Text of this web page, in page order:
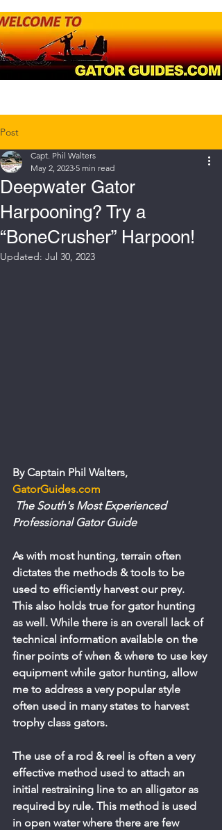
Post
Deepwater Gator
Harpooning? Try a
“BoneCrusher” Harpoon!
Capt. Phil Walters
May 2, 2023 5 min read
Updated: Jul 30, 2023
By Captain Phil Walters,
GatorGuides.com
Professional Gator Guide
As with most hunting, terrain often
dictates the methods & tools to be
used to efficiently harvest our prey.
This also holds true for gator hunting
as well. While there is an overall lack of
technical information available on the
finer points of when & where to use key
equipment while gator hunting, allow
me to address a very popular style
often used in many states to harvest
trophy class gators.
The use of a rod & reel is often a very
effective method used to attach an
initial restraining line to an alligator as
required by rule. This method is used
in open water where there are few